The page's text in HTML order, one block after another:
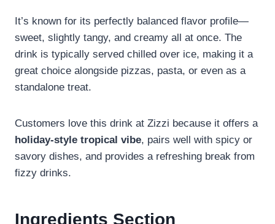
It’s known for its perfectly balanced flavor profile—
sweet, slightly tangy, and creamy all at once. The
drink is typically served chilled over ice, making it a
great choice alongside pizzas, pasta, or even as a
standalone treat.
Customers love this drink at Zizzi because it offers a
holiday-style tropical vibe, pairs well with spicy or
savory dishes, and provides a refreshing break from
fizzy drinks.
Ingredients Section